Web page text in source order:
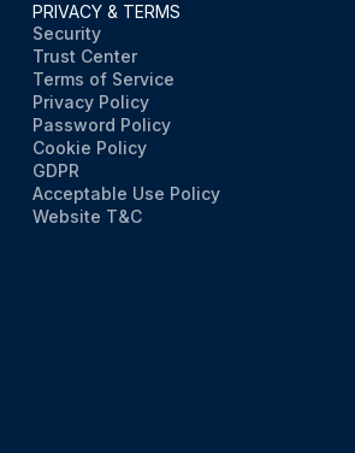
PRIVACY & TERMS
Security
Trust Center
Terms of Service
Privacy Policy
Password Policy
Cookie Policy
GDPR
Acceptable Use Policy
Website T&C